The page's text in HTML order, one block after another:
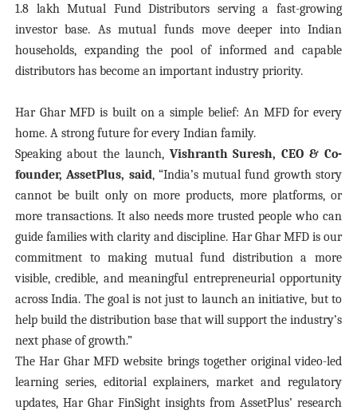
1.8 lakh Mutual Fund Distributors serving a fast-growing
investor base. As mutual funds move deeper into Indian
households, expanding the pool of informed and capable
distributors has become an important industry priority.
Har Ghar MFD is built on a simple belief: An MFD for every
home. A strong future for every Indian family.
Speaking about the launch, Vishranth Suresh, CEO & Co-
founder, AssetPlus, said, “India’s mutual fund growth story
cannot be built only on more products, more platforms, or
more transactions. It also needs more trusted people who can
guide families with clarity and discipline. Har Ghar MFD is our
commitment to making mutual fund distribution a more
visible, credible, and meaningful entrepreneurial opportunity
across India. The goal is not just to launch an initiative, but to
help build the distribution base that will support the industry’s
next phase of growth.”
The Har Ghar MFD website brings together original video-led
learning series, editorial explainers, market and regulatory
updates, Har Ghar FinSight insights from AssetPlus’ research